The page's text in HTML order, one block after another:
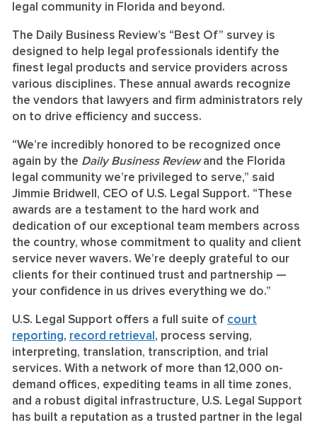
legal community in Florida and beyond.
The Daily Business Review’s “Best Of” survey is
designed to help legal professionals identify the
finest legal products and service providers across
various disciplines. These annual awards recognize
the vendors that lawyers and firm administrators rely
on to drive efficiency and success.
“We’re incredibly honored to be recognized once
again by the Daily Business Reviewand the Florida
legal community we’re privileged to serve,” said
Jimmie Bridwell, CEO of U.S. Legal Support. “These
awards are a testament to the hard work and
dedication of our exceptional team members across
the country, whose commitment to quality and client
service never wavers. We’re deeply grateful to our
clients for their continued trust and partnership —
your confidence in us drives everything we do.”
U.S. Legal Support offers a full suite of court
reporting, record retrieval , process serving,
interpreting, translation, transcription, and trial
services. With a network of more than 12,000 on-
demand offices, expediting teams in all time zones,
and a robust digital infrastructure, U.S. Legal Support
has built a reputation as a trusted partner in the legal